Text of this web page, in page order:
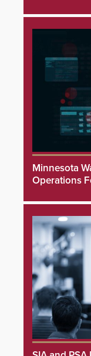
Minnesota
Operations